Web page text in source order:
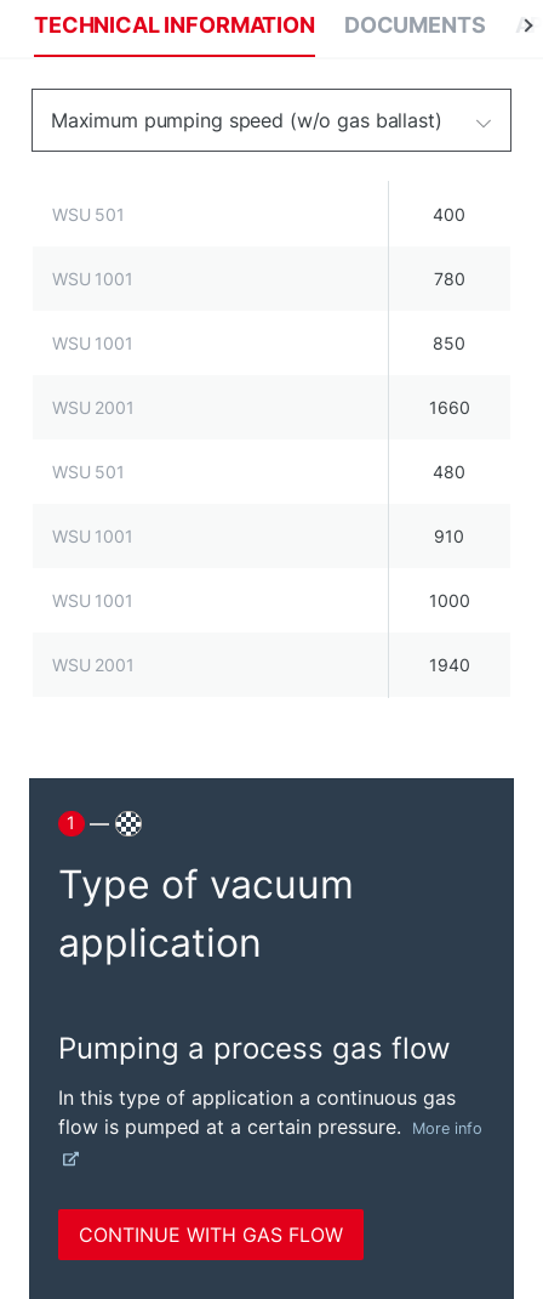
TECHNICAL INFORMATION DOCUMENTS
Maximum pumping speed (w/o gas ballast)
WSU 501 400
WSU 1001 780
WSU 1001 850
WSU 2001 1660
WSU 501 480
WSU 1001 910
WSU 1001 1000
WSU 2001 1940